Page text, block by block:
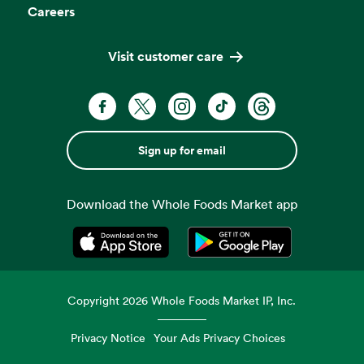
Careers
Visit customer care
Sign up for email
Download the Whole Foods Market app
Opens in a new tabOpens in a new tab
Copyright2026 Whole Foods Market IP, Inc.
Privacy Notice Your Ads Privacy Choices